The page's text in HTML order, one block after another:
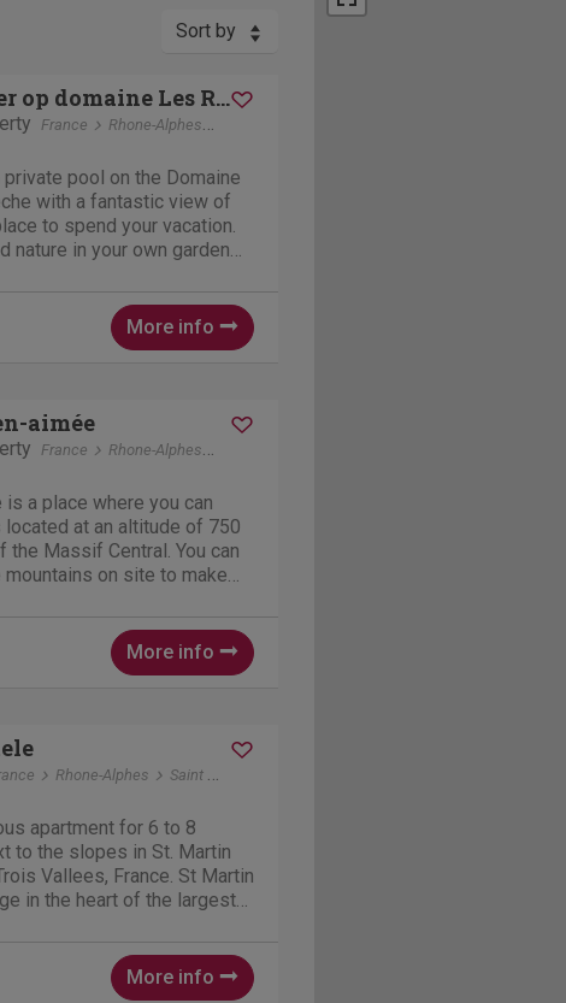
Sort by
Le Sanglier op domaine Les Rives de l'Ardeche
France Rhone-Alphes
pool on the Domaine
with a fantastic view of
to spend your vacation.
nature in your own garden
More info
aimée
France Rhone-Alphes
a place where you can
located at an altitude of 750
Massif Central. You can
on site to make
More info
Rhone-Alphes Saint Martin de Belleville
apartment for 6 to 8
to the slopes in St. Martin
Vallees, France. St Martin
in the heart of the largest
well...
More info